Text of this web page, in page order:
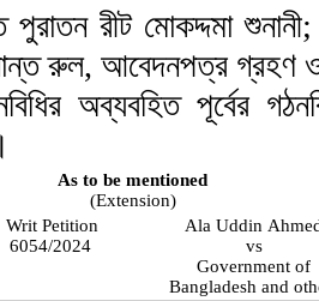
পুরাতন রীট মোকদ্দমা
রুল, আবেদনপত্র গ্রহণ ও
অব্যবহিত পূর্বের
As to be mentioned
(Extension)
Writ Petition
6054/2024
Ala Uddin
vs
Government of
Bangladesh and